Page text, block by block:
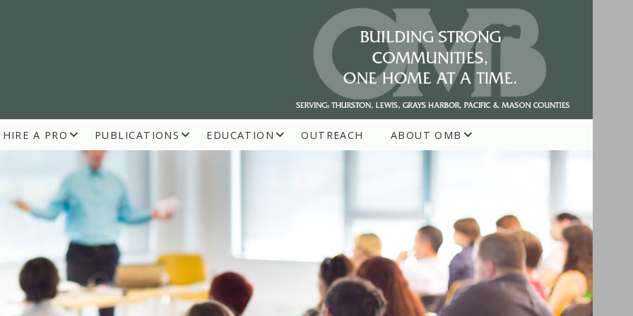
BUILDERS
HIRE A PRO PUBLICATIONS EDUCATION OUTREACH ABOUT OMB